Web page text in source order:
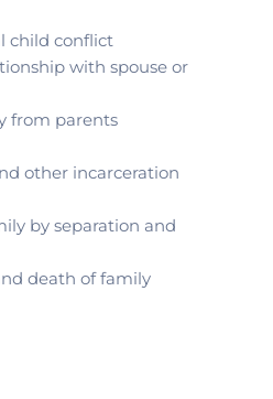
child conflict
with spouse or
from parents
other incarceration
by separation and
death of family